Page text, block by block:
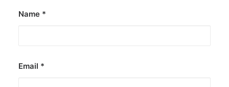
Name *
Email *